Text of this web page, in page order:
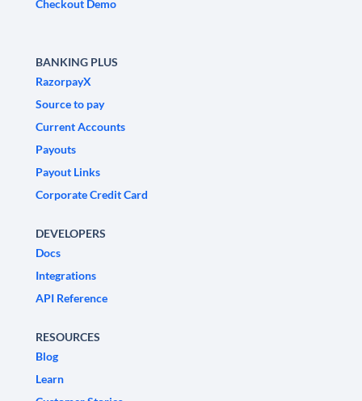
Checkout Demo
BANKING PLUS
RazorpayX
Source to pay
Current Accounts
Payouts
Payout Links
Corporate Credit Card
DEVELOPERS
Docs
Integrations
API Reference
RESOURCES
Blog
Learn